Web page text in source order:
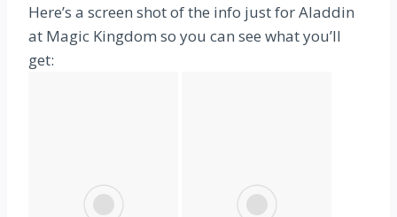
Here’s a screen shot of the info just for Aladdin
at Magic Kingdom so you can see what you’ll
get: